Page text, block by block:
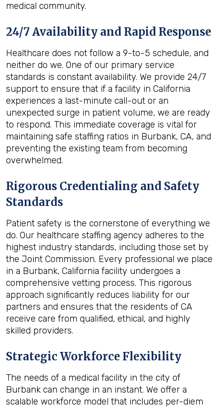
medical community.
24/7 Availability and Rapid Response
Healthcare does not follow a 9-to-5 schedule, and
neither do we. One of our primary service
standards is constant availability. We provide 24/7
support to ensure that if a facility in California
experiences a last-minute call-out or an
unexpected surge in patient volume, we are ready
to respond. This immediate coverage is vital for
maintaining safe staffing ratios in Burbank, CA, and
preventing the existing team from becoming
overwhelmed.
Rigorous Credentialing and Safety
Standards
Patient safety is the cornerstone of everything we
do. Our healthcare staffing agency adheres to the
highest industry standards, including those set by
the Joint Commission. Every professional we place
in a Burbank, California facility undergoes a
comprehensive vetting process. This rigorous
approach significantly reduces liability for our
partners and ensures that the residents of CA
receive care from qualified, ethical, and highly
skilled providers.
Strategic Workforce Flexibility
The needs of a medical facility in the city of
Burbank can change in an instant. We offer a
scalable workforce model that includes per-diem